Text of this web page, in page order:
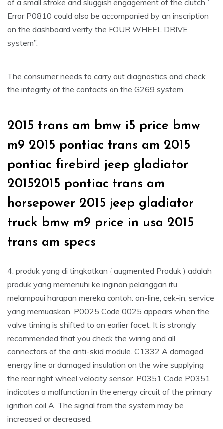
of a small stroke and sluggish engagement of the clutch.”
Error P0810 could also be accompanied by an inscription
on the dashboard verify the FOUR WHEEL DRIVE
system”.
The consumer needs to carry out diagnostics and check
the integrity of the contacts on the G269 system.
2015 trans am bmw i5 price bmw
m9 2015 pontiac trans am 2015
pontiac firebird jeep gladiator
20152015 pontiac trans am
horsepower 2015 jeep gladiator
truck bmw m9 price in usa 2015
trans am specs
4. produk yang di tingkatkan ( augmented Produk ) adalah
produk yang memenuhi ke inginan pelanggan itu
melampaui harapan mereka contoh: on-line, cek-in, service
yang memuaskan. P0025 Code 0025 appears when the
valve timing is shifted to an earlier facet. It is strongly
recommended that you check the wiring and all
connectors of the anti-skid module. C1332 A damaged
energy line or damaged insulation on the wire supplying
the rear right wheel velocity sensor. P0351 Code P0351
indicates a malfunction in the energy circuit of the primary
ignition coil A. The signal from the system may be
increased or decreased.